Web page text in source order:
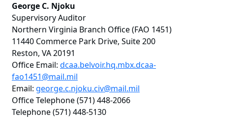
George C. Njoku
Supervisory Auditor
Northern Virginia Branch Office (FAO 1451)
11440 Commerce Park Drive, Suite 200
Reston, VA 20191
Office Email: dcaa.belvoir.hq.mbx.dcaa-
fao1451@mail.mil
Email: george.c.njoku.civ@mail.mil
Office Telephone (571) 448-2066
Telephone (571) 448-5130